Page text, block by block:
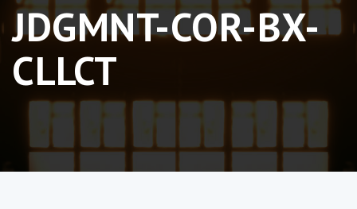
JDGMNT-COR-BX-
CLLCT